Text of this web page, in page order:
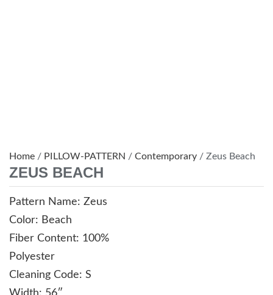
Home / PILLOW-PATTERN / Contemporary / Zeus Beach
ZEUS BEACH
Pattern Name: Zeus
Color: Beach
Fiber Content: 100%
Polyester
Cleaning Code: S